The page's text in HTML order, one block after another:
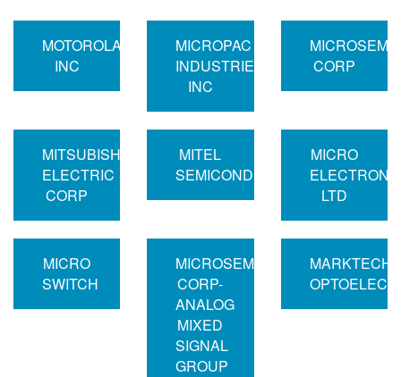
MOTOROLA
INC
MICROPAC
INDUSTRIES
INC
MICROSEMI
CORP
MITSUBISHI
ELECTRIC
CORP
MITEL
SEMICONDUCTOR
MICRO
LTD
MICRO
SWITCH
MICROSEMI
CORP-
ANALOG
MIXED
SIGNAL
GROUP
MARKTECH